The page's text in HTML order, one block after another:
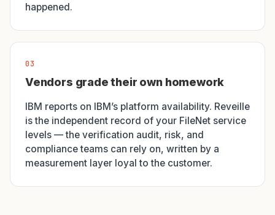
happened.
03
Vendors grade their own homework
IBM reports on IBM’s platform availability. Reveille
is the independent record of your FileNet service
levels — the verification audit, risk, and
compliance teams can rely on, written by a
measurement layer loyal to the customer.